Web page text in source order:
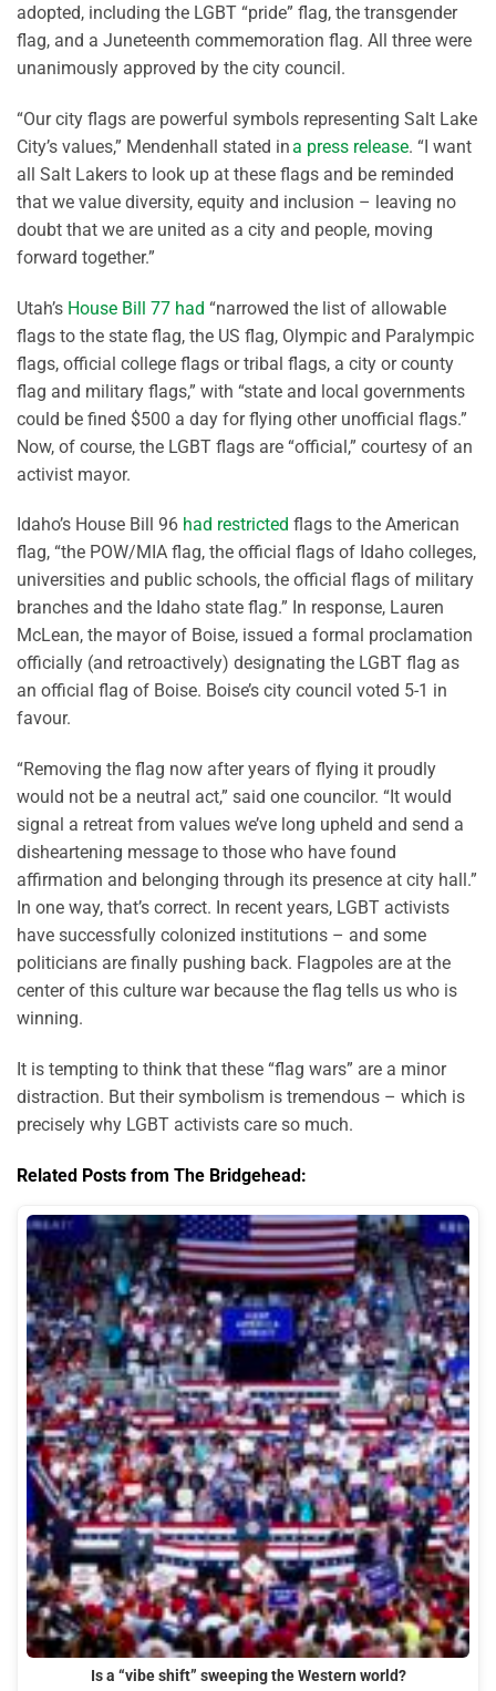
adopted, including the LGBT “pride” flag, the transgender
flag, and a Juneteenth commemoration flag. All three were
unanimously approved by the city council.
“Our city flags are powerful symbols representing Salt Lake
City’s values,” Mendenhall stated ina press release. “I want
all Salt Lakers to look up at these flags and be reminded
that we value diversity, equity and inclusion – leaving no
doubt that we are united as a city and people, moving
forward together.”
Utah’s House Bill 77 had “narrowed the list of allowable
flags to the state flag, the US flag, Olympic and Paralympic
flags, official college flags or tribal flags, a city or county
flag and military flags,” with “state and local governments
could be fined $500 a day for flying other unofficial flags.”
Now, of course, the LGBT flags are “official,” courtesy of an
activist mayor.
Idaho’s House Bill 96 had restricted flags to the American
flag, “the POW/MIA flag, the official flags of Idaho colleges,
universities and public schools, the official flags of military
branches and the Idaho state flag.” In response, Lauren
McLean, the mayor of Boise, issued a formal proclamation
officially (and retroactively) designating the LGBT flag as
an official flag of Boise. Boise’s city council voted 5-1 in
favour.
“Removing the flag now after years of flying it proudly
would not be a neutral act,” said one councilor. “It would
signal a retreat from values we’ve long upheld and send a
disheartening message to those who have found
affirmation and belonging through its presence at city hall.”
In one way, that’s correct. In recent years, LGBT activists
have successfully colonized institutions – and some
politicians are finally pushing back. Flagpoles are at the
center of this culture war because the flag tells us who is
winning.
It is tempting to think that these “flag wars” are a minor
distraction. But their symbolism is tremendous – which is
precisely why LGBT activists care so much.
Related Posts from The Bridgehead:
Is a “vibe shift” sweeping the Western world?